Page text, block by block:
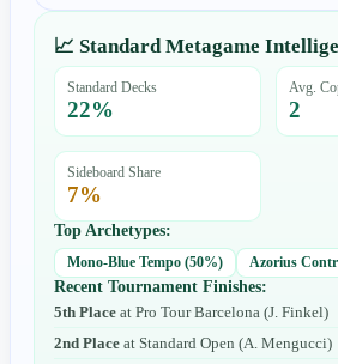
📈 Standard Metagame
Standard Decks
22%
Avg.
2
Sideboard Share
7%
Top Archetypes:
Mono-Blue Tempo (50%) Azorius
Recent Tournament Finishes:
5th Place atPro Tour Barcelona (J. Finkel)
2nd Place atStandard Open (A. Mengucci)